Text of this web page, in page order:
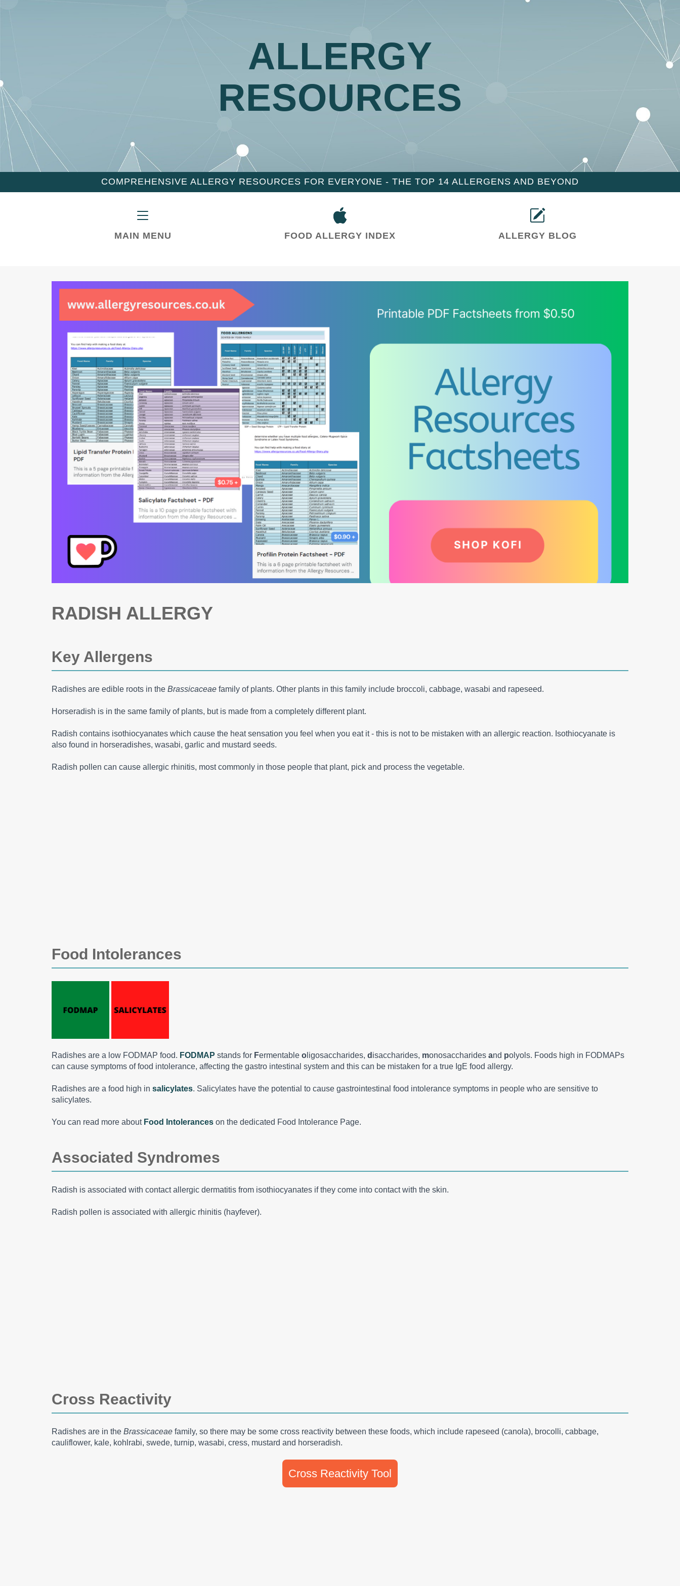
ALLERGY
RESOURCES
COMPREHENSIVE ALLERGY RESOURCES FOR EVERYONE - THE TOP 14 ALLERGENS AND BEYOND
MAIN MENU FOOD ALLERGY INDEX ALLERGY BLOG
RADISH ALLERGY
Key Allergens
Radishes are edible roots in the Brassicaceae family of plants. Other plants in this family include broccoli, cabbage, wasabi and rapeseed.
Horseradish is in the same family of plants, but is made from a completely different plant.
Radish contains isothiocyanates which cause the heat sensation you feel when you eat it - this is not to be mistaken with an allergic reaction. Isothiocyanate is
also found in horseradishes, wasabi, garlic and mustard seeds.
Radish pollen can cause allergic rhinitis, most commonly in those people that plant, pick and process the vegetable.
Food Intolerances
Radishes are a low FODMAP food. FODMAP stands for Fermentable o ligosaccharides, d isaccharides, monosaccharides and polyols. Foods high in FODMAPs
can cause symptoms of food intolerance, affecting the gastro intestinal system and this can be mistaken for a true IgE food allergy.
Radishes are a food high in salicylates. Salicylates have the potential to cause gastrointestinal food intolerance symptoms in people who are sensitive to
salicylates.
You can read more about Food Intolerances on the dedicated Food Intolerance Page.
Associated Syndromes
Radish is associated with contact allergic dermatitis from isothiocyanates if they come into contact with the skin.
Radish pollen is associated with allergic rhinitis (hayfever).
Cross Reactivity
Radishes are in the Brassicaceae family, so there may be some cross reactivity between these foods, which include rapeseed (canola), brocolli, cabbage,
cauliflower, kale, kohlrabi, swede, turnip, wasabi, cress, mustard and horseradish.
Cross Reactivity Tool